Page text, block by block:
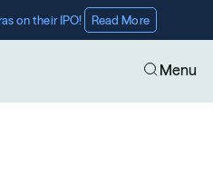
on their IPO! Read More
Menu